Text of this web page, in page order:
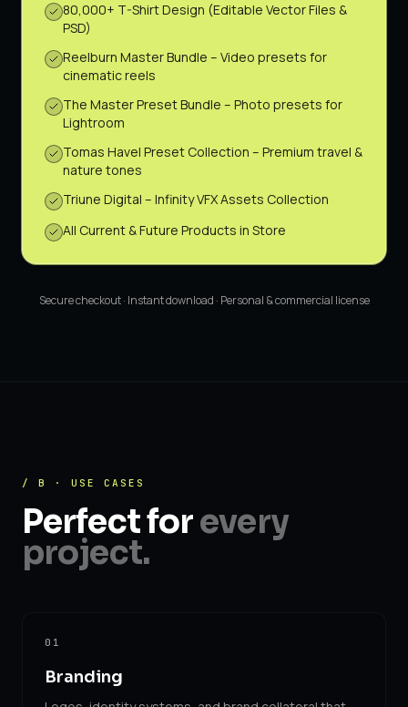
80,000+ T-Shirt Design (Editable Vector Files &
PSD)
Reelburn Master Bundle – Video presets for
cinematic reels
The Master Preset Bundle – Photo presets for
Lightroom
Tomas Havel Preset Collection – Premium travel &
nature tones
Triune Digital – Infinity VFX Assets Collection
All Current & Future Products in Store
Secure checkout · Instant download · Personal & commercial license
/ B · USE CASES
Perfect forevery
project.
01
Branding